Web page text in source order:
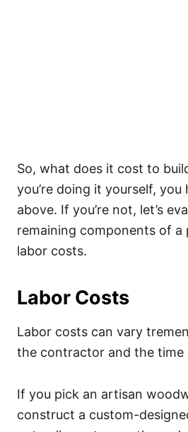
So, what does it cost to
you’re doing it yourself,
above. If you’re not, let’s
remaining components of a
labor costs.
Labor Costs
Labor costs can vary
the contractor and the time
If you pick an artisan
construct a custom-